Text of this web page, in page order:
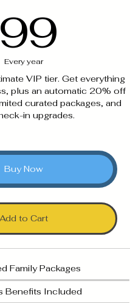
99
Every year
VIP tier. Get everything
plus an automatic 20% off
curated packages, and
in upgrades.
Buy Now
Add to Cart
Family Packages
Benefits Included